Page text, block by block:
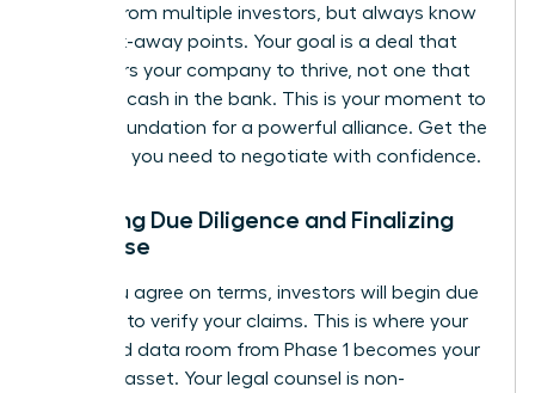
interest from multiple investors, but always know
your walk-away points. Your goal is a deal that
empowers your company to thrive, not one that
just gets cash in the bank. This is your moment to
build a foundation for a powerful alliance. Get the
coaching you need to negotiate with confidence.
Surviving Due Diligence and Finalizing
the Close
Once you agree on terms, investors will begin due
diligence to verify your claims. This is where your
organized data room from Phase 1 becomes your
greatest asset. Your legal counsel is non-